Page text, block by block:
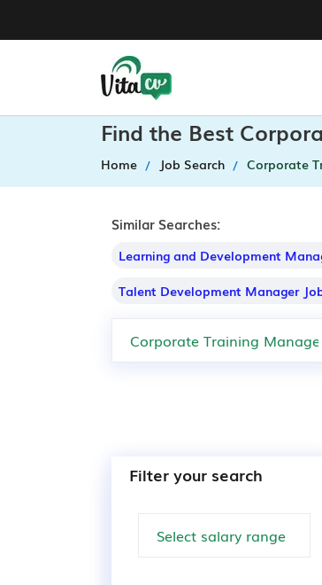
Find the Best
Home Job Search Corporate
Similar Searches:
Learning and Development
Talent Development Manager
Filter your search